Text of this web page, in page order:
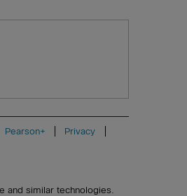
Pearson+
Privacy
and similar technologies.